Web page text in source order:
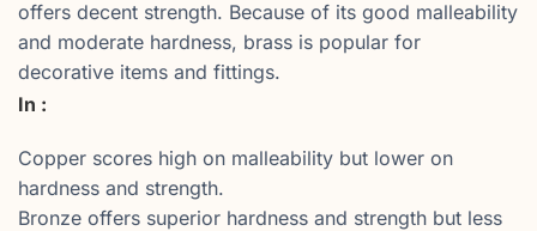
offers decent strength. Because of its good malleability
and moderate hardness, brass is popular for
decorative items and fittings.
In :
Copper scores high on malleability but lower on
hardness and strength.
Bronze offers superior hardness and strength but less